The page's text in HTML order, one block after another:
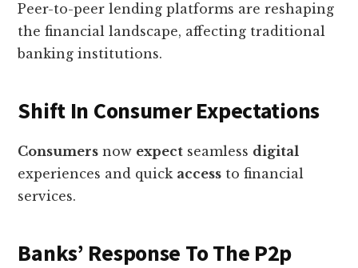
Peer-to-peer lending platforms are reshaping
the financial landscape, affecting traditional
banking institutions.
Shift In Consumer Expectations
Consumers now expect seamless digital
experiences and quick access to financial
services.
Banks’ Response To The P2p